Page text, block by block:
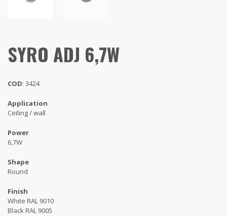
SYRO ADJ 6,7W
COD: 3424
Application
Ceiling / wall
Power
6,7W
Shape
Round
Finish
White RAL 9010
Black RAL 9005